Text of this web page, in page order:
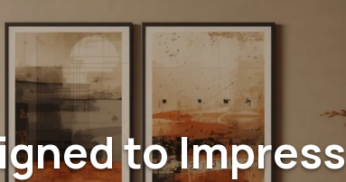
to Impress